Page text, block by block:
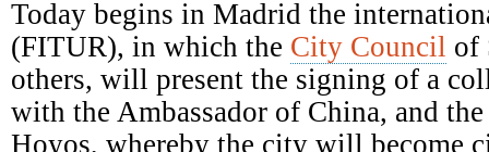
Episcopal
Conference
Today begins in Madrid the
(FITUR), in which the City Council of
others, will present the signing of a
with the Ambassador of China, and
Hoyos, whereby the city will become